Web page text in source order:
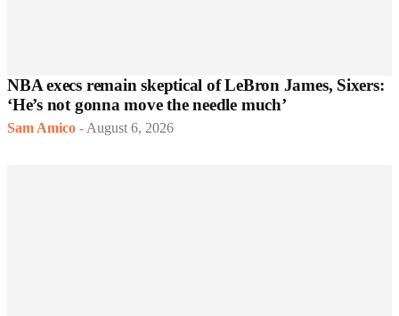
NBA execs remain skeptical of LeBron James, Sixers:
‘He’s not gonna move the needle much’
Sam Amico - August 6, 2026